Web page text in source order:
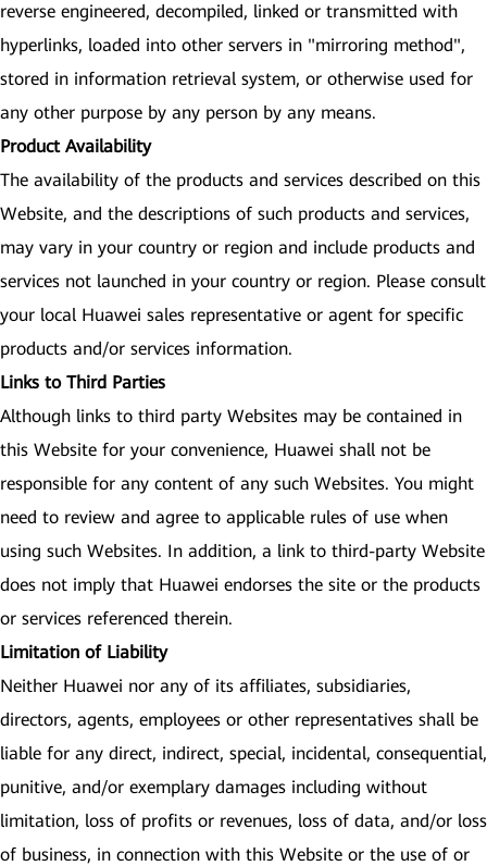
reverse engineered, decompiled, linked or transmitted with
hyperlinks, loaded into other servers in "mirroring method",
stored in information retrieval system, or otherwise used for
any other purpose by any person by any means.
Product Availability
The availability of the products and services described on this
Website, and the descriptions of such products and services,
may vary in your country or region and include products and
services not launched in your country or region. Please consult
your local Huawei sales representative or agent for specific
products and/or services information.
Links to Third Parties
Although links to third party Websites may be contained in
this Website for your convenience, Huawei shall not be
responsible for any content of any such Websites. You might
need to review and agree to applicable rules of use when
using such Websites. In addition, a link to third-party Website
does not imply that Huawei endorses the site or the products
or services referenced therein.
Limitation of Liability
Neither Huawei nor any of its affiliates, subsidiaries,
directors, agents, employees or other representatives shall be
liable for any direct, indirect, special, incidental, consequential,
punitive, and/or exemplary damages including without
limitation, loss of profits or revenues, loss of data, and/or loss
of business, in connection with this Website or the use of or